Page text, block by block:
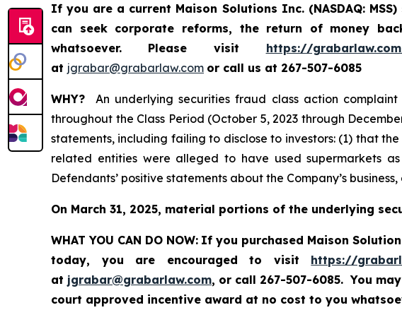
If you are a current Maison Solutions Inc. (NASDAQ:
can seek corporate reforms, the return of money
whatsoever.
Please visit https://
at jgrabar@grabarlaw.com or call us at 267-507-6085
WHY? An underlying securities fraud class action complaint
throughout the Class Period (October 5, 2023 through
statements, including failing to disclose to investors: (1) that
related entities were alleged to have used supermarkets
Defendants’ positive statements about the Company’s
On March 31, 2025, material portions of the underlying
WHAT YOU CAN DO NOW: If you purchased Maison
today, you are encouraged to visit https://
at jgrabar@grabarlaw.com, or call 267-507-6085. You
court approved incentive award at no cost to you